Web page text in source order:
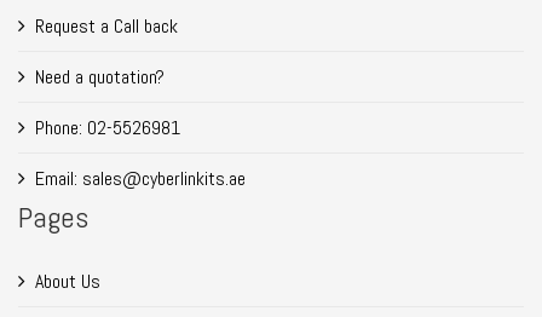
Request a Call back
Need a quotation?
Phone: 02-5526981
Email: sales@cyberlinkits.ae
Pages
About Us